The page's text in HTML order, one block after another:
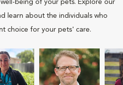
being of your pets. Explore our
learn about the individuals who
choice for your pets' care.